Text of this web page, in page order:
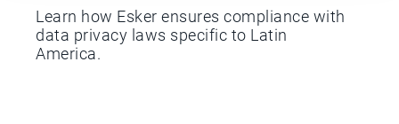
Learn how Esker ensures compliance with
data privacy laws specific to Latin
America.